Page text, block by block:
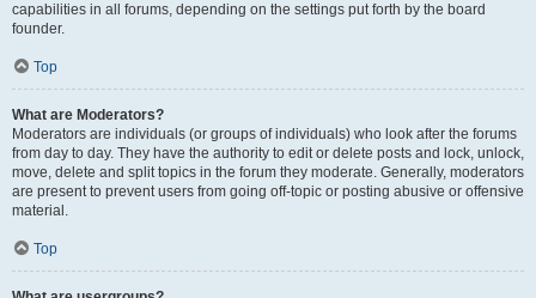
capabilities in all forums, depending on the settings put forth by the board
founder.
Top
What are Moderators?
Moderators are individuals (or groups of individuals) who look after the forums
from day to day. They have the authority to edit or delete posts and lock, unlock,
move, delete and split topics in the forum they moderate. Generally, moderators
are present to prevent users from going off-topic or posting abusive or offensive
material.
Top